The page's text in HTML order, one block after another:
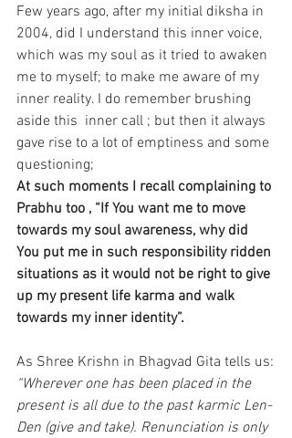
Few years ago, after my initial diksha in
2004, did I understand this inner voice,
which was my soul as it tried to awaken
me to myself; to make me aware of my
inner reality. I do remember brushing
aside this  inner call ; but then it always
gave rise to a lot of emptiness and some
questioning;
At such moments I recall complaining to
Prabhu too , “If You want me to move
towards my soul awareness, why did
You put me in such responsibility ridden
situations as it would not be right to give
up my present life karma and walk
towards my inner identity”.
As Shree Krishn in Bhagvad Gita tells us:
“Wherever one has been placed in the
present is all due to the past karmic Len-
Den (give and take). Renunciation is only